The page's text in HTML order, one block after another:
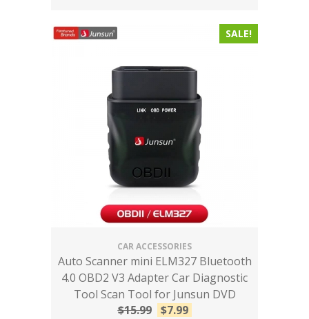
SALE!
CAR ACCESSORIES
Auto Scanner mini ELM327 Bluetooth
4.0 OBD2 V3 Adapter Car Diagnostic
Tool Scan Tool for Junsun DVD
$15.99 $7.99